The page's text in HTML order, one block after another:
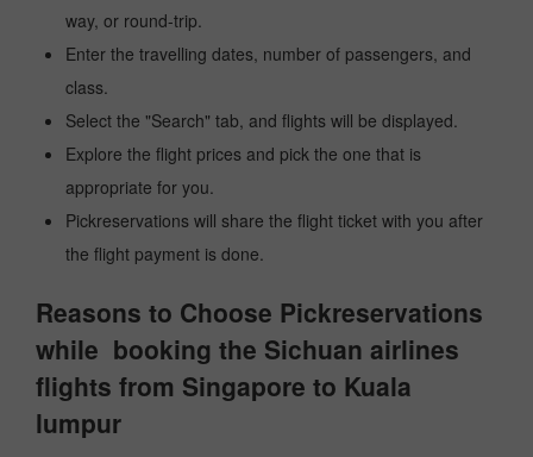
way, or round-trip.
Enter the travelling dates, number of passengers, and
class.
Select the "Search" tab, and flights will be displayed.
Explore the flight prices and pick the one that is
appropriate for you.
Pickreservations will share the flight ticket with you after
the flight payment is done.
Reasons to Choose Pickreservations
while booking the Sichuan airlines
flights from Singapore to Kuala
lumpur